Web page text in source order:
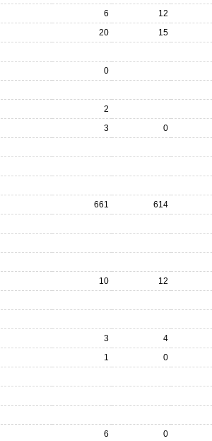
6 12
20 15
0
2
3 0
661 614
10 12
3 4
1 0
6 0